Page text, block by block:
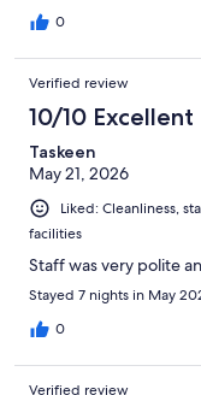
0
Verified review
10/10 Excellent
Taskeen
May 21, 2026
Liked: Cleanliness,
facilities
Staff was very polite
Stayed 7 nights in May
0
Verified review